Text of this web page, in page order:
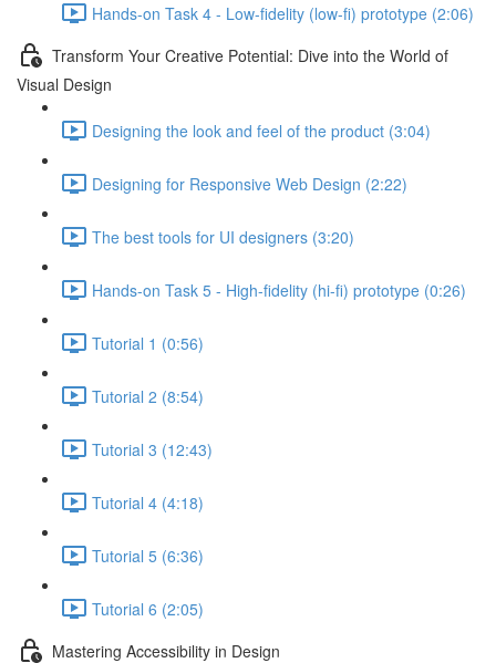
Hands-on Task 4 - Low-fidelity (low-fi) prototype (2:06)
Transform Your Creative Potential: Dive into the World of
Visual Design
Designing the look and feel of the product (3:04)
Designing for Responsive Web Design (2:22)
The best tools for UI designers (3:20)
Hands-on Task 5 - High-fidelity (hi-fi) prototype (0:26)
Tutorial 1 (0:56)
Tutorial 2 (8:54)
Tutorial 3 (12:43)
Tutorial 4 (4:18)
Tutorial 5 (6:36)
Tutorial 6 (2:05)
Mastering Accessibility in Design